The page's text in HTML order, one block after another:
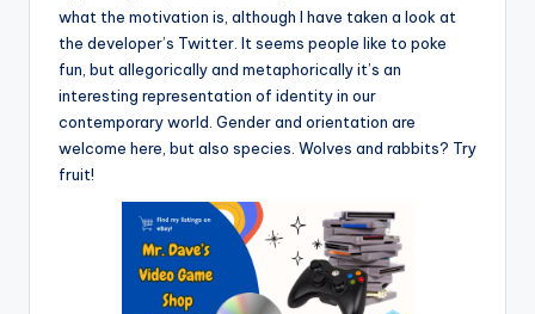
what the motivation is, although I have taken a look at
the developer’s Twitter. It seems people like to poke
fun, but allegorically and metaphorically it’s an
interesting representation of identity in our
contemporary world. Gender and orientation are
welcome here, but also species. Wolves and rabbits? Try
fruit!